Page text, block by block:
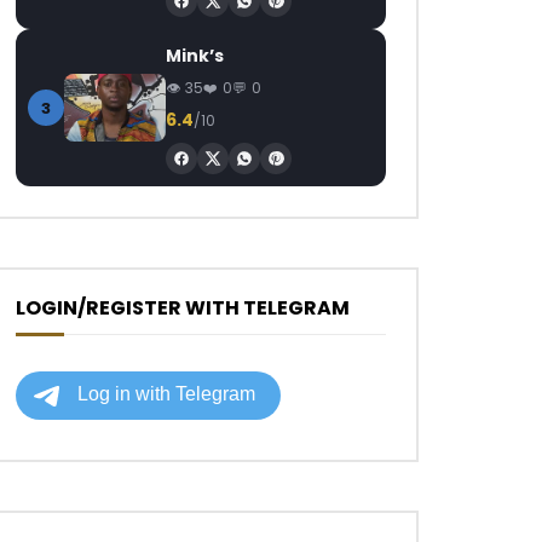
3
Mink’s
35 0 0
6.4/10
LOGIN/REGISTER WITH TELEGRAM